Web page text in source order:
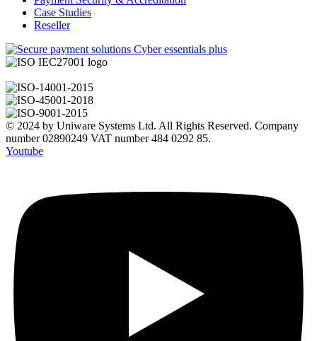
Case Studies
Reseller
© 2024 by Uniware Systems Ltd. All Rights Reserved. Company
number 02890249 VAT number 484 0292 85.
Youtube